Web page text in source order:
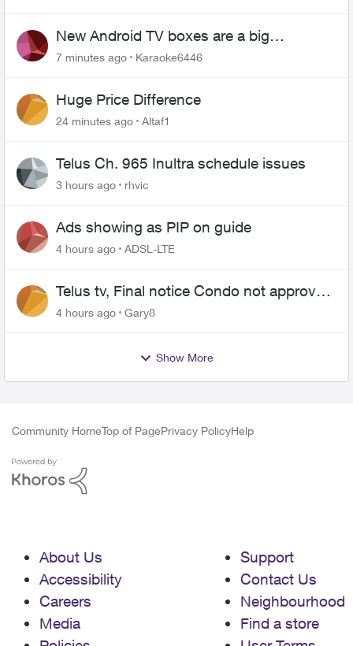
New Android TV boxes are a big
downgrade
7 minutes ago Karaoke6446
Huge Price Difference
24 minutes ago Altaf1
Telus Ch. 965 Inultra schedule issues
3 hours ago rhvic
Ads showing as PIP on guide
4 hours ago ADSL-LTE
Telus tv, Final notice Condo not approved
changing of the Copper wire
4 hours ago Gary8
Show More
Community HomeTop of PagePrivacy PolicyHelp
About Us
Accessibility
Careers
Media
Support
Contact Us
Neighbourhood
Find a store